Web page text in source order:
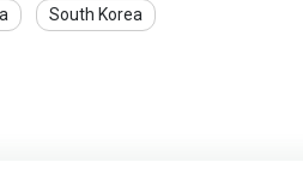
South Korea